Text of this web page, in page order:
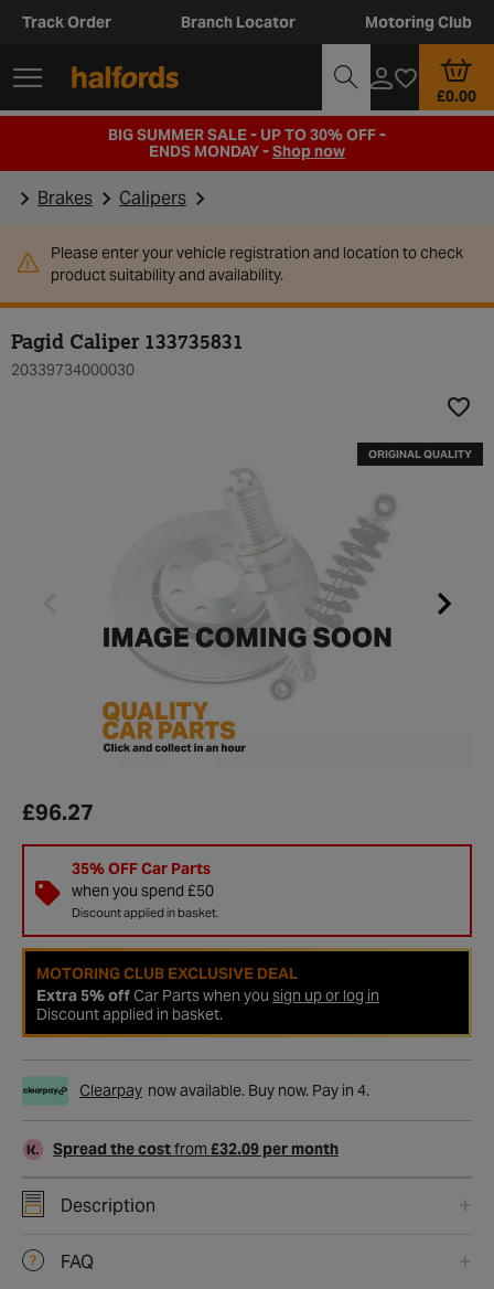
Track Order Branch Locator Motoring Club
£0.00
BIG SUMMER SALE - UP TO 30% OFF -
ENDS MONDAY -Shop now
Brakes Calipers
Please enter your vehicle registration and location to check
product suitability and availability.
Pagid Caliper 133735831
20339734000030
ORIGINAL QUALITY
£96.27
35% OFF Car Parts
when you spend £50
Discount applied in basket.
MOTORING CLUB EXCLUSIVE DEAL
Extra 5% offCar Parts when you sign up or log in
Discount applied in basket.
Clearpay now available. Buy now. Pay in 4.
Spread the costfrom £32.09 per month
Description
FAQ